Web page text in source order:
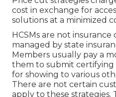
cost in exchange for
solutions at a minimized
HCSMs are not
managed by state
Members usually pay a
them to submit
for showing to various
There are not certain
apply to these strategies.